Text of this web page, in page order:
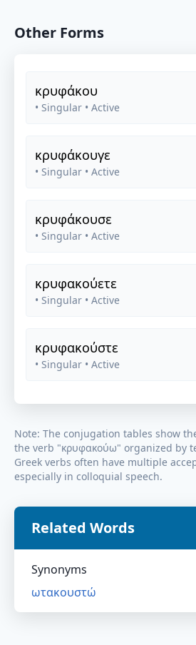
Other Forms
κρυφάκου
• Singular • Active
κρυφάκουγε
• Singular • Active
κρυφάκουσε
• Singular • Active
κρυφακούετε
• Singular • Active
κρυφακούστε
• Singular • Active
Note: The conjugation tables show
the verb "κρυφακούω" organized by
Greek verbs often have multiple
especially in colloquial speech.
Related Words
Synonyms
ωτακουστώ